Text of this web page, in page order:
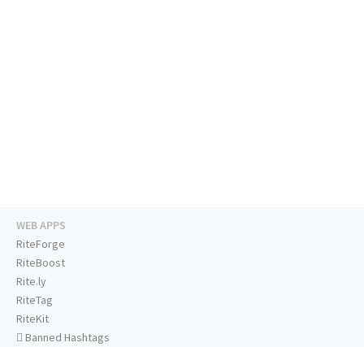
WEB APPS
RiteForge
RiteBoost
Rite.ly
RiteTag
RiteKit
Banned Hashtags